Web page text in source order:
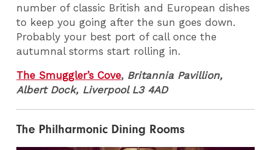
number of classic British and European dishes
to keep you going after the sun goes down.
Probably your best port of call once the
autumnal storms start rolling in.
The Smuggler’s Cove, Britannia Pavillion,
Albert Dock, Liverpool L3 4AD
The Philharmonic Dining Rooms